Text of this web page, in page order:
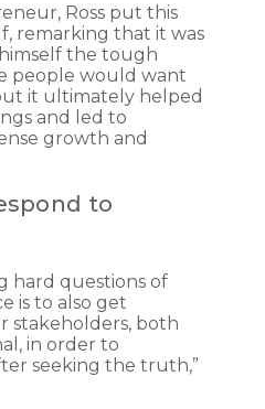
Ross put this
remarking that it was
the tough
people would want
it ultimately helped
and led to
growth and
to
hard questions of
is to also get
stakeholders, both
in order to
seeking the truth,”